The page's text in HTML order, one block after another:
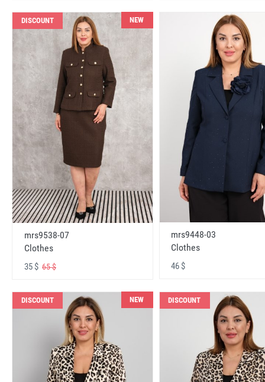
DISCOUNT NEW
mrs9538-07
Clothes
35 $ 65 $
mrs9448-03
Clothes
46 $
DISCOUNT NEW DISCOUNT